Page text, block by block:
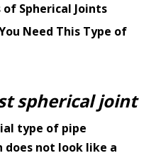
Spherical Joints
Need This Type of
spherical joint
type of pipe
does not look like a